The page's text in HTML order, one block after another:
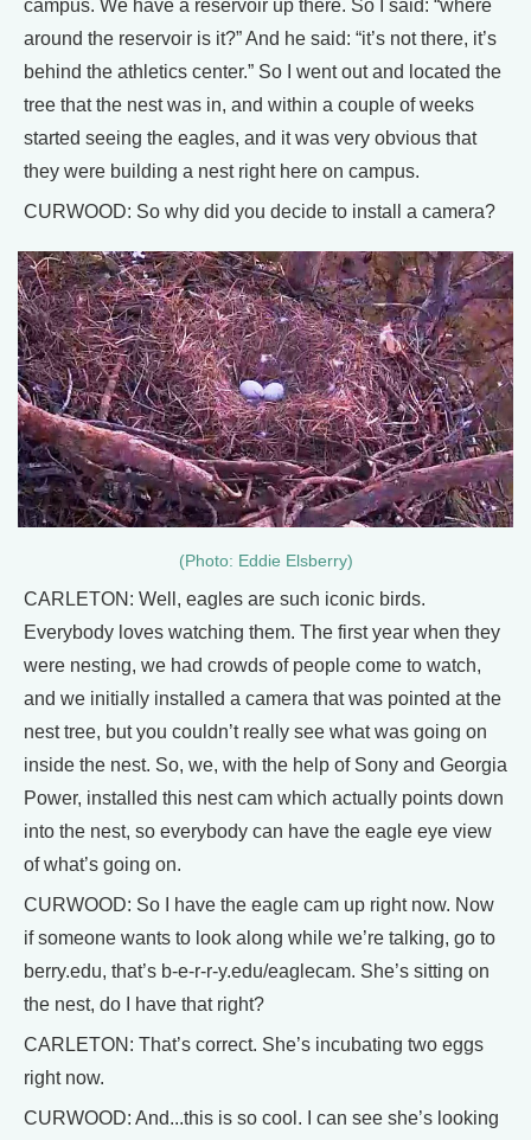
campus. We have a reservoir up there. So I said: “where
around the reservoir is it?” And he said: “it’s not there, it’s
behind the athletics center.” So I went out and located the
tree that the nest was in, and within a couple of weeks
started seeing the eagles, and it was very obvious that
they were building a nest right here on campus.
CURWOOD: So why did you decide to install a camera?
(Photo: Eddie Elsberry)
CARLETON: Well, eagles are such iconic birds.
Everybody loves watching them. The first year when they
were nesting, we had crowds of people come to watch,
and we initially installed a camera that was pointed at the
nest tree, but you couldn’t really see what was going on
inside the nest. So, we, with the help of Sony and Georgia
Power, installed this nest cam which actually points down
into the nest, so everybody can have the eagle eye view
of what’s going on.
CURWOOD: So I have the eagle cam up right now. Now
if someone wants to look along while we’re talking, go to
berry.edu, that’s b-e-r-r-y.edu/eaglecam. She’s sitting on
the nest, do I have that right?
CARLETON: That’s correct. She’s incubating two eggs
right now.
CURWOOD: And...this is so cool. I can see she’s looking